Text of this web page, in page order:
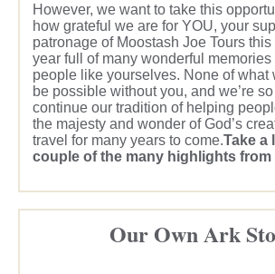
However, we want to take this
how grateful we are for YOU, your
patronage of Moostash Joe Tours this
year full of many wonderful
people like yourselves. None of what
be possible without you, and we’re
continue our tradition of helping
the majesty and wonder of God’s
travel for many years to come.Take a
couple of the many highlights from
Our Own Ark